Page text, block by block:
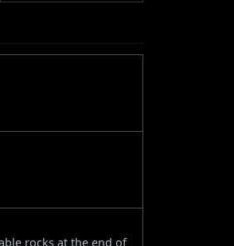
rocks at the end of